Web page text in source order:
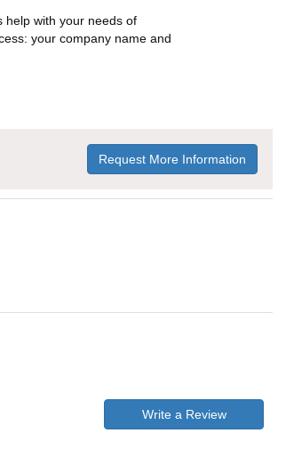
help with your needs of
your company name and
Request More Information
Write a Review